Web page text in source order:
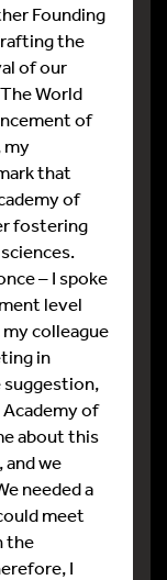
Founding
the
of our
World
of
my
that
of
fostering
– I spoke
level
colleague
in
suggestion,
of
about this
we
needed a
meet
the
I